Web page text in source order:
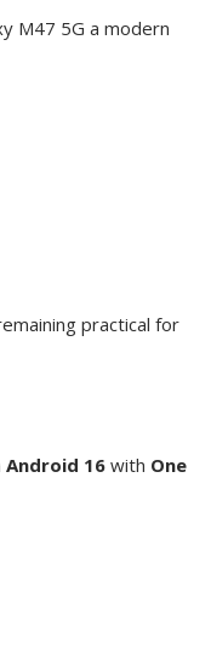
M47 5G a modern
practical for
Android 16 with One